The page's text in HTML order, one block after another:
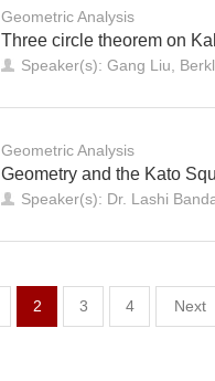
Geometric Analysis
Three circle theorem on
Speaker(s): Gang Liu,
Geometric Analysis
Geometry and the Kato
Speaker(s): Dr. Lashi
2 3 4 Next